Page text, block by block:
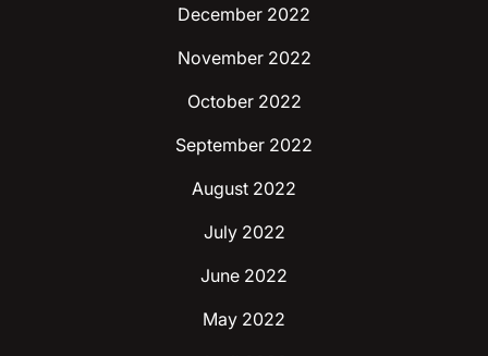
December 2022
November 2022
October 2022
September 2022
August 2022
July 2022
June 2022
May 2022